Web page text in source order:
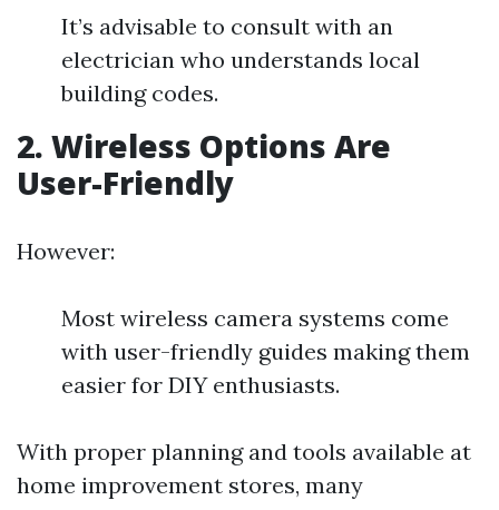
It’s advisable to consult with an
electrician who understands local
building codes.
2. Wireless Options Are
User-Friendly
However:
Most wireless camera systems come
with user-friendly guides making them
easier for DIY enthusiasts.
With proper planning and tools available at
home improvement stores, many